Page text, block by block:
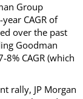
Group
CAGR of
over the past
Goodman
CAGR (which
rally, JP Morgan